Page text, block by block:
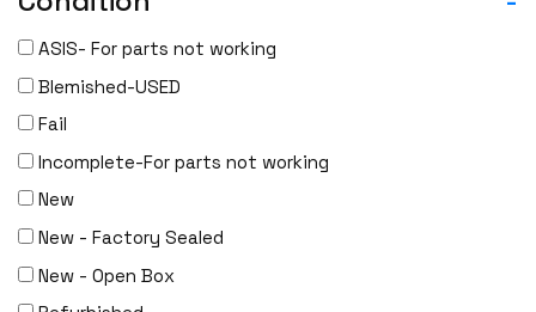
ASIS- For parts not working
Blemished-USED
Fail
Incomplete-For parts not working
New
New - Factory Sealed
New - Open Box